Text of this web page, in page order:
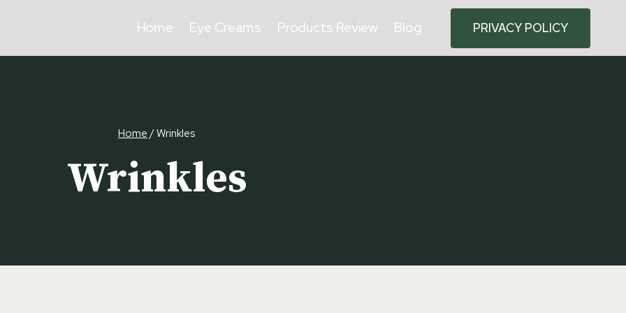
Home Eye Creams Products Review Blog PRIVACY POLICY
Home/Wrinkles
Wrinkles